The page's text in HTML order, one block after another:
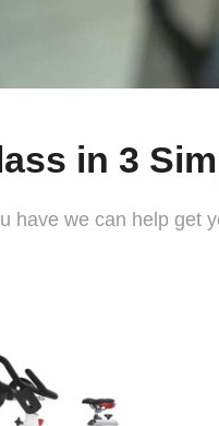
in 3
have we can help get